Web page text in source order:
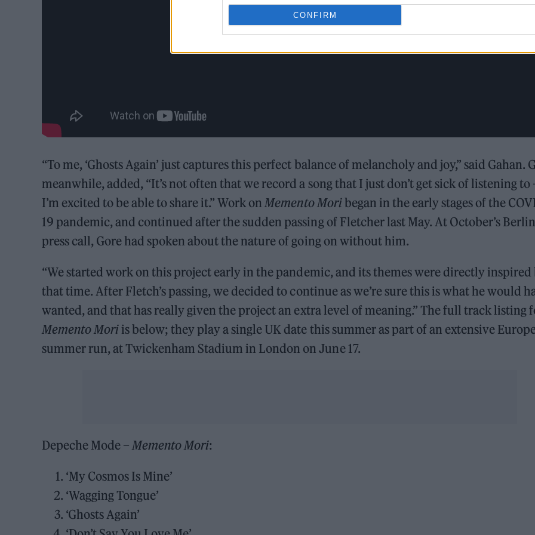
CONFIRM
“To me, ‘Ghosts Again’ just captures this perfect balance of melancholy and joy,” said Gahan.
meanwhile, added, “It’s not often that we record a song that I just don’t get sick of listening to
I’m excited to be able to share it.” Work onMemento Moribegan in the early stages of the
19 pandemic, and continued after the sudden passing of Fletcher last May. At October’s Berlin
press call, Gore had spoken about the nature of going on without him.
“We started work on this project early in the pandemic, and its themes were directly inspired
that time. After Fletch’s passing, we decided to continue as we’re sure this is what he would
wanted, and that has really given the project an extra level of meaning.” The full track listing
Memento Mori is below; they play a single UK date this summer as part of an extensive
summer run, at Twickenham Stadium in London on June 17.
Depeche Mode –Memento Mori:
‘My Cosmos Is Mine’
‘Wagging Tongue’
‘Ghosts Again’